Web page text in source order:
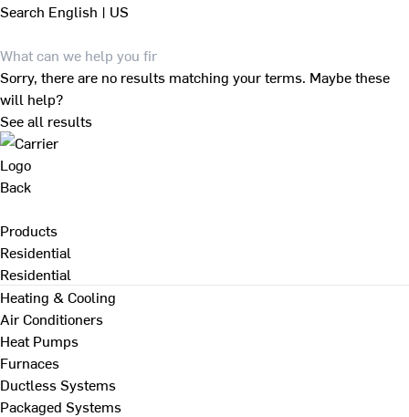
Search English | US
Sorry, there are no results matching your terms. Maybe these
will help?
See all results
Back
Products
Residential
Residential
Heating & Cooling
Air Conditioners
Heat Pumps
Furnaces
Ductless Systems
Packaged Systems